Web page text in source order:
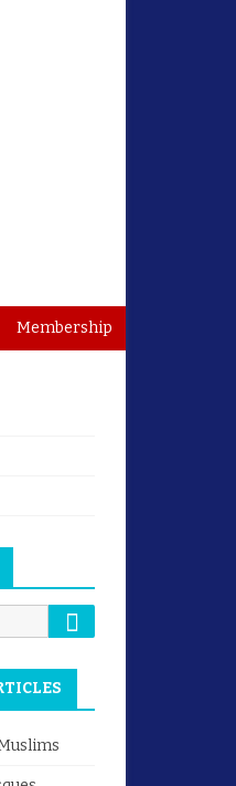
Membership
Search